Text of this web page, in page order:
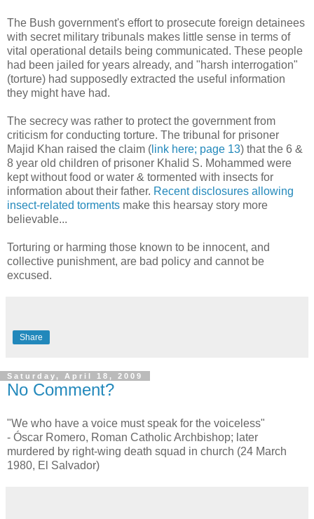
The Bush government's effort to prosecute foreign detainees
with secret military tribunals makes little sense in terms of
vital operational details being communicated. These people
had been jailed for years already, and "harsh interrogation"
(torture) had supposedly extracted the useful information
they might have had.
The secrecy was rather to protect the government from
criticism for conducting torture. The tribunal for prisoner
Majid Khan raised the claim ( link here; page 13) that the 6 &
8 year old children of prisoner Khalid S. Mohammed were
kept without food or water & tormented with insects for
information about their father. Recent disclosures allowing
insect-related torments make this hearsay story more
believable...
Torturing or harming those known to be innocent, and
collective punishment, are bad policy and cannot be
excused.
Share
Saturday, April 18, 2009
No Comment?
"We who have a voice must speak for the voiceless"
- Óscar Romero, Roman Catholic Archbishop; later
murdered by right-wing death squad in church (24 March
1980, El Salvador)